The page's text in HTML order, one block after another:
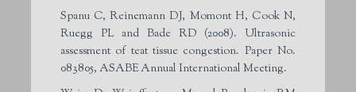
Spanu C, Reinemann DJ, Momont H, Cook N,
Ruegg PL and Bade RD (2008). Ultrasonic
assessment of teat tissue congestion. Paper No.
083805, ASABE Annual International Meeting.